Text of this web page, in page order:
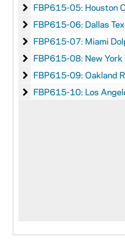
Houston Oilers
FBP615-05: Houston
Dallas Texans -
FBP615-06: Dallas Texans - Kansas City
Miami Dolphins
FBP615-07: Miami
New York Titans - New
FBP615-08: New York Titans - New York
Oakland Raiders
FBP615-09: Oakland
Los Angeles Chargers -
FBP615-10: Los Angeles Chargers -